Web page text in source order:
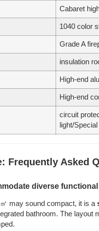
Cabaret
1040 color
Grade A
insulation
High-end
High-end
circuit
light/
Frequently Asked
diverse
may sound compact, it is a
bathroom. The